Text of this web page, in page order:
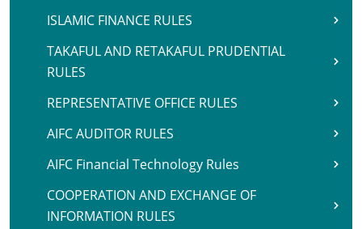
ISLAMIC FINANCE RULES
TAKAFUL AND RETAKAFUL PRUDENTIAL
RULES
REPRESENTATIVE OFFICE RULES
AIFC AUDITOR RULES
AIFC Financial Technology Rules
COOPERATION AND EXCHANGE OF
INFORMATION RULES